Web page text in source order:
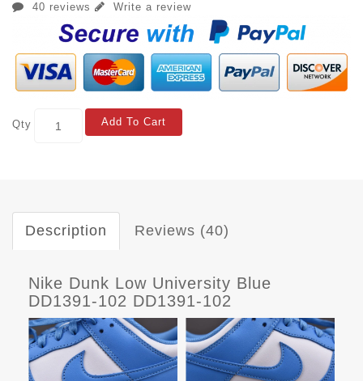
40 reviews Write a review
Qty Add To Cart
Description Reviews (40)
Nike Dunk Low University Blue
DD1391-102 DD1391-102